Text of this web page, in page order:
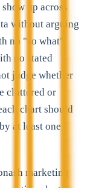
up across
without arguing
no "so what".
no stated
judge whether
cluttered or
chart should
at least one
marketing